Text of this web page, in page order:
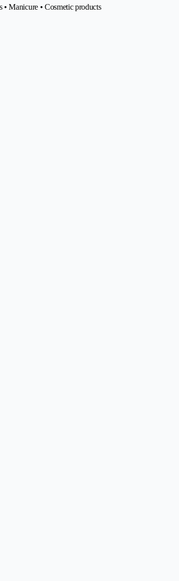
Manicure • Cosmetic products